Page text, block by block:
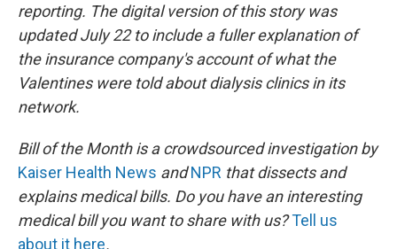
reporting. The digital version of this story was
updated July 22 to include a fuller explanation of
the insurance company's account of what the
Valentines were told about dialysis clinics in its
network.
Bill of the Month is a crowdsourced investigation by
Kaiser Health News andNPR that dissects and
explains medical bills. Do you have an interesting
medical bill you want to share with us?Tell us
about it here.